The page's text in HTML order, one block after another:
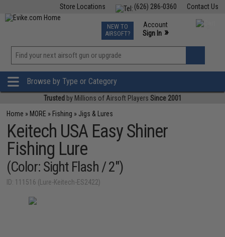
Contact Us
(626) 286-0360
Store Locations
TCG Events
Phone Support M-F 7am-5pm PST
NEW TO
AIRSOFT?
Account
Sign In »
»
Browse by Type or Category
Trusted by Millions of Airsoft Players Since 2001
Home » MORE » Fishing » Jigs & Lures
Keitech USA Easy Shiner
Fishing Lure
(Color: Sight Flash / 2")
ID: 111516 (Lure-Keitech-ES2422)